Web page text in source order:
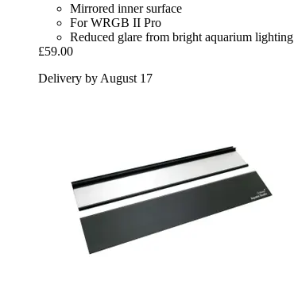
Mirrored inner surface
For WRGB II Pro
Reduced glare from bright aquarium lighting
£59.00
Delivery by August 17